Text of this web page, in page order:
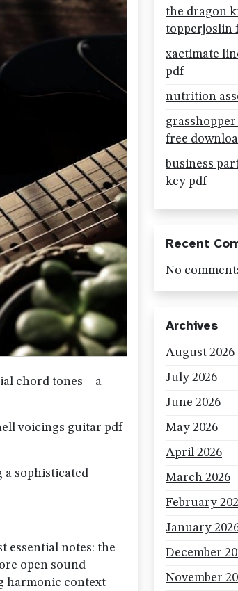
chord tones – a
voicings guitar pdf
a sophisticated
essential notes: the
open sound
harmonic context
the dragon
topperjoslin
xactimate
pdf
nutrition
free
business
key pdf
Recent
No
Archives
August 2026
July 2026
June 2026
May 2026
April 2026
March 2026
February
January
December
November